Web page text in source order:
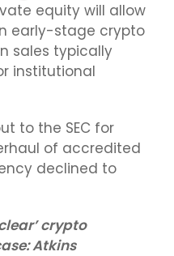
equity will allow
early-stage crypto
sales typically
institutional
to the SEC for
of accredited
declined to
crypto
Atkins